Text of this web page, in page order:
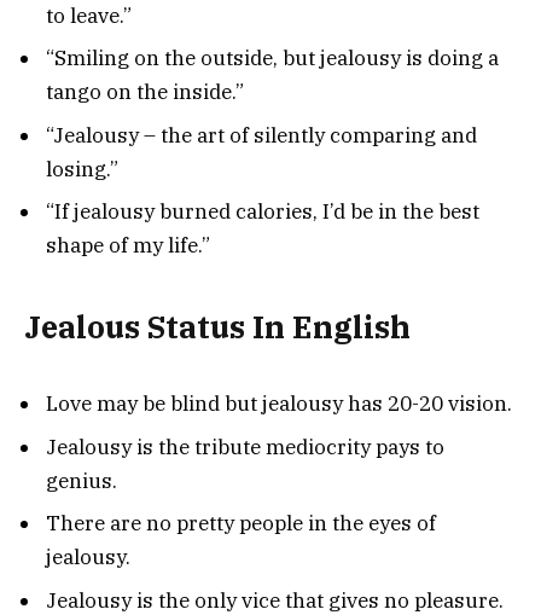
to leave.”
“Smiling on the outside, but jealousy is doing a
tango on the inside.”
“Jealousy – the art of silently comparing and
losing.”
“If jealousy burned calories, I’d be in the best
shape of my life.”
Jealous Status In English
Love may be blind but jealousy has 20-20 vision.
Jealousy is the tribute mediocrity pays to
genius.
There are no pretty people in the eyes of
jealousy.
Jealousy is the only vice that gives no pleasure.